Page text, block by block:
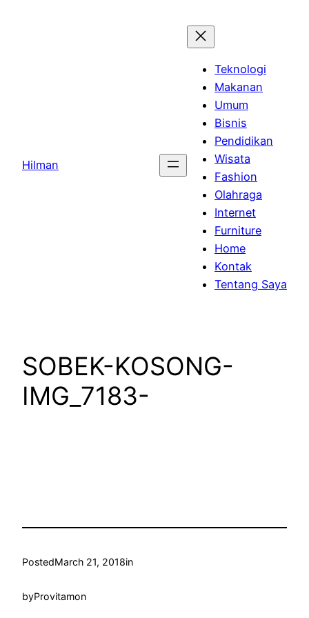
Hilman
Teknologi
Makanan
Umum
Bisnis
Pendidikan
Wisata
Fashion
Olahraga
Internet
Furniture
Home
Kontak
Tentang Saya
SOBEK-KOSONG-
IMG_7183-
PostedMarch 21, 2018in
byProvitamon